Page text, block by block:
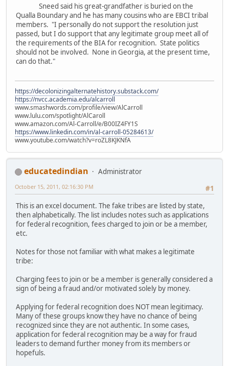
Sneed said his great-grandfather is buried on the
Qualla Boundary and he has many cousins who are EBCI tribal
members. "I personally do not support the resolution just
passed, but I do support that any legitimate group meet all of
the requirements of the BIA for recognition. State politics
should not be involved. None in Georgia, at the present time,
can do that."
https://decolonizingalternatehistory.substack.com/
https://nvcc.academia.edu/alcarroll
www.smashwords.com/profile/view/AlCarroll
www.lulu.com/spotlight/AlCaroll
www.amazon.com/Al-Carroll/e/B00IZ4FY1S
https://www.linkedin.com/in/al-carroll-05284613/
www.youtube.com/watch?v=roZL8KJKNfA
educatedindian
Administrator
#1
October 15, 2011, 02:16:30 PM
This is an excel document. The fake tribes are listed by state,
then alphabetically. The list includes notes such as applications
for federal recognition, fees charged to join or be a member,
etc.
Notes for those not familiar with what makes a legitimate
tribe:
Charging fees to join or be a member is generally considered a
sign of being a fraud and/or motivated solely by money.
Applying for federal recognition does NOT mean legitimacy.
Many of these groups know they have no chance of being
recognized since they are not authentic. In some cases,
application for federal recognition may be a way for fraud
leaders to demand further money from its members or
hopefuls.